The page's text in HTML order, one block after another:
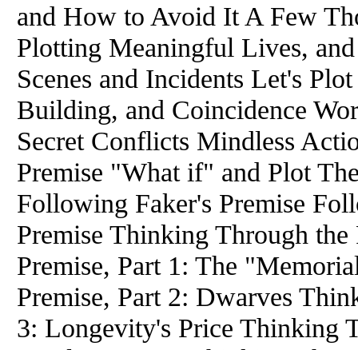
and How to Avoid It A Few
Plotting Meaningful Lives,
Scenes and Incidents Let's
Building, and Coincidence
Secret Conflicts Mindless
Premise "What if" and Plot
Following Faker's Premise
Premise Thinking Through
Premise, Part 1: The
Premise, Part 2: Dwarves
3: Longevity's Price Thinking